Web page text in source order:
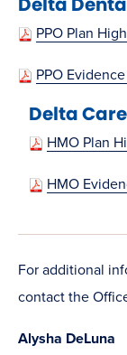
PPO Plan
PPO
Delta Care
HMO Plan
HMO
For additional
contact the
Alysha DeLuna